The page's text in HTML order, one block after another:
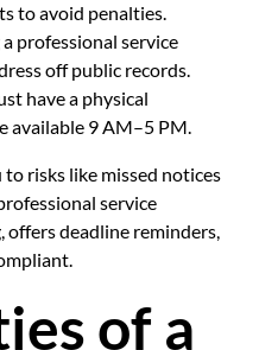
to avoid penalties.
a professional service
off public records.
have a physical
available 9 AM–5 PM.
risks like missed notices
service
deadline reminders,
of a